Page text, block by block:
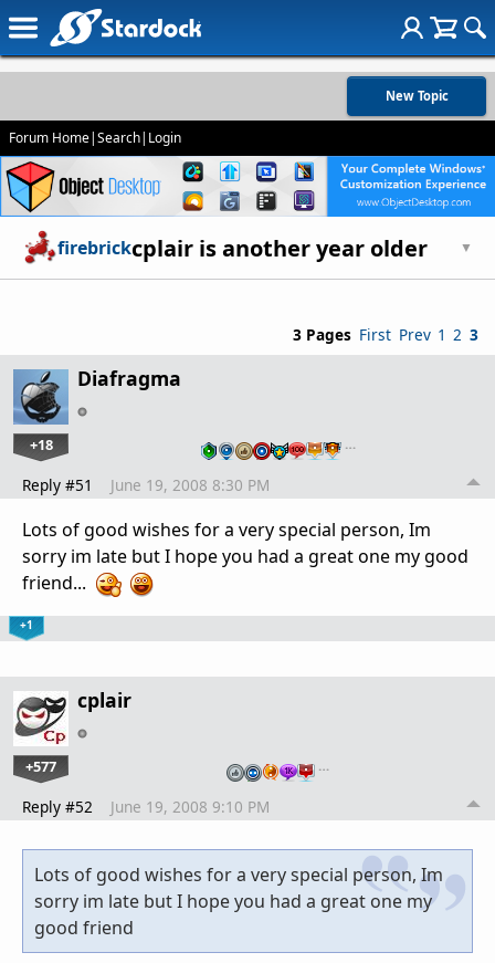
New Topic
Forum Home|Search| Login
firebrickcplair is another year older ▼
3 Pages First Prev 1 2 3
Diafragma
+18 …
Reply #51 June 19, 2008 8:30 PM
Lots of good wishes for a very special person, Im
sorry im late but I hope you had a great one my good
friend...
+1
cplair
+577 …
Reply #52 June 19, 2008 9:10 PM
Lots of good wishes for a very special person, Im
sorry im late but I hope you had a great one my
good friend